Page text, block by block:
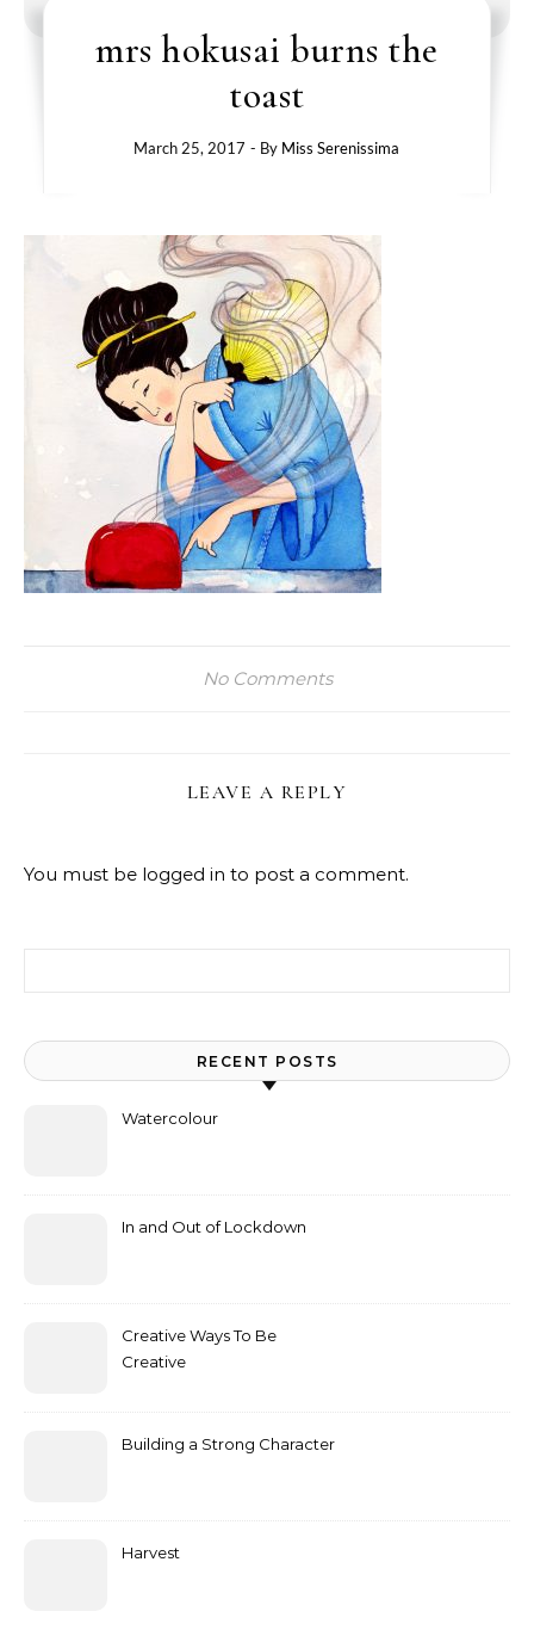
mrs hokusai burns the
toast
March 25, 2017 - By Miss Serenissima
No Comments
LEAVE A REPLY
You must be logged in to post a comment.
RECENT POSTS
Watercolour
In and Out of Lockdown
Creative Ways To Be
Creative
Building a Strong Character
Harvest